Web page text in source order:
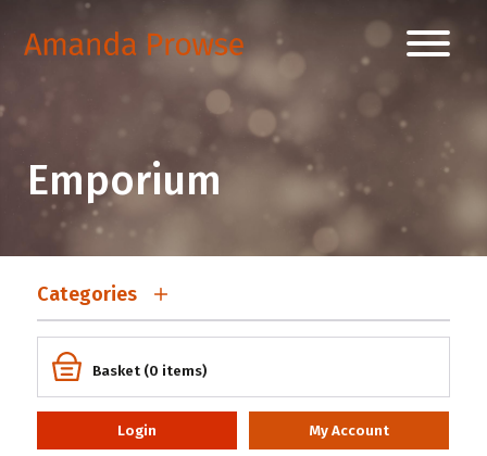
Emporium
Categories
Basket (0 items)
Login My Account